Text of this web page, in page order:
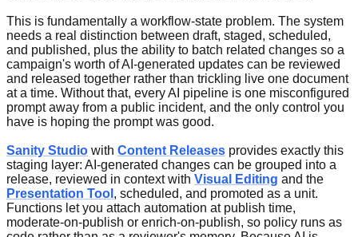
This is fundamentally a workflow-state problem. The system
needs a real distinction between draft, staged, scheduled,
and published, plus the ability to batch related changes so a
campaign's worth of AI-generated updates can be reviewed
and released together rather than trickling live one document
at a time. Without that, every AI pipeline is one misconfigured
prompt away from a public incident, and the only control you
have is hoping the prompt was good.
Sanity Studio with Content Releases provides exactly this
staging layer: AI-generated changes can be grouped into a
release, reviewed in context with Visual Editing and the
Presentation Tool , scheduled, and promoted as a unit.
Functions let you attach automation at publish time,
moderate-on-publish or enrich-on-publish, so policy runs as